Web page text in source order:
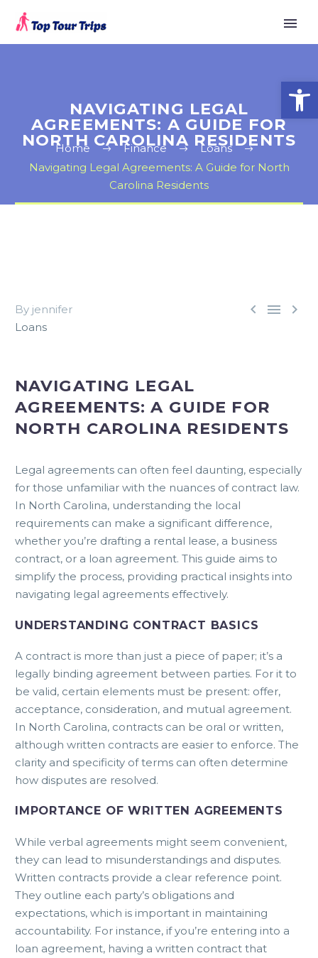
NAVIGATING LEGAL
AGREEMENTS: A GUIDE FOR
NORTH CAROLINA RESIDENTS
Home Finance
Loans
Navigating Legal Agreements: A Guide for North
Carolina Residents
  
By jennifer
Loans
NAVIGATING LEGAL
AGREEMENTS: A GUIDE FOR
NORTH CAROLINA RESIDENTS
Legal agreements can often feel daunting, especially
for those unfamiliar with the nuances of contract law.
In North Carolina, understanding the local
requirements can make a significant difference,
whether you’re drafting a rental lease, a business
contract, or a loan agreement. This guide aims to
simplify the process, providing practical insights into
navigating legal agreements effectively.
UNDERSTANDING CONTRACT BASICS
A contract is more than just a piece of paper; it’s a
legally binding agreement between parties. For it to
be valid, certain elements must be present: offer,
acceptance, consideration, and mutual agreement.
In North Carolina, contracts can be oral or written,
although written contracts are easier to enforce. The
clarity and specificity of terms can often determine
how disputes are resolved.
IMPORTANCE OF WRITTEN AGREEMENTS
While verbal agreements might seem convenient,
they can lead to misunderstandings and disputes.
Written contracts provide a clear reference point.
They outline each party’s obligations and
expectations, which is important in maintaining
accountability. For instance, if you’re entering into a
loan agreement, having a written contract that